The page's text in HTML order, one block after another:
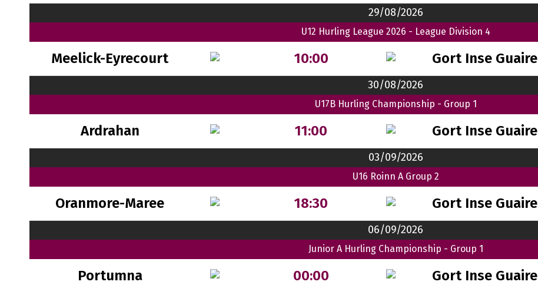
29/08/2026
U12 Hurling League 2026 - League Division 4
Meelick-Eyrecourt 10:00 Gort Inse Guaire
30/08/2026
U17B Hurling Championship - Group 1
Ardrahan 11:00 Gort Inse Guaire
03/09/2026
U16 Roinn A Group 2
Oranmore-Maree 18:30 Gort Inse Guaire
06/09/2026
Junior A Hurling Championship - Group 1
Portumna 00:00 Gort Inse Guaire